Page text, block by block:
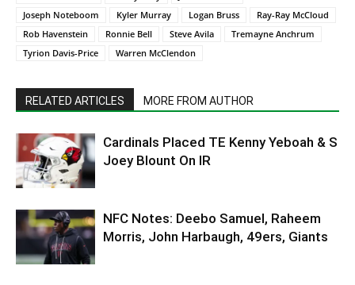
Joseph Noteboom
Kyler Murray Logan Bruss
Ray-Ray McCloud
Rob Havenstein
Ronnie Bell Steve Avila
Tremayne Anchrum
Tyrion Davis-Price
Warren McClendon
RELATED ARTICLES MORE FROM AUTHOR
Cardinals Placed TE Kenny Yeboah & S
Joey Blount On IR
NFC Notes: Deebo Samuel, Raheem
Morris, John Harbaugh, 49ers, Giants